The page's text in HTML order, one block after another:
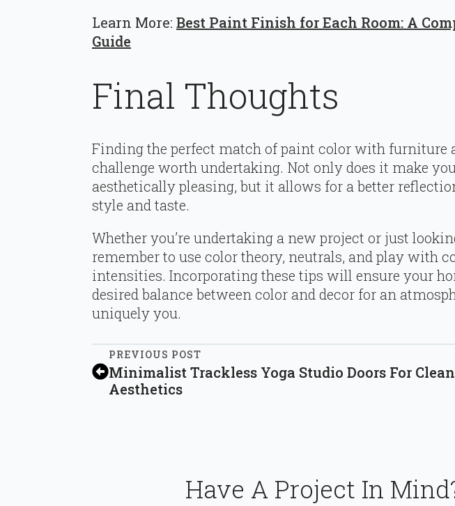
Learn More: Best Paint Finish for Each Room: A
Guide
Final Thoughts
Finding the perfect match of paint color with furniture
challenge worth undertaking. Not only does it make
aesthetically pleasing, but it allows for a better
style and taste.
Whether you’re undertaking a new project or just
remember to use color theory, neutrals, and play with
intensities. Incorporating these tips will ensure your
desired balance between color and decor for an
uniquely you.
PREVIOUS POST
Minimalist Trackless Yoga Studio Doors For Clean
Aesthetics
Have A Project In